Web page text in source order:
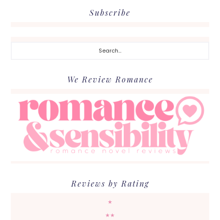
Subscribe
We Review Romance
Reviews by Rating
★
★★